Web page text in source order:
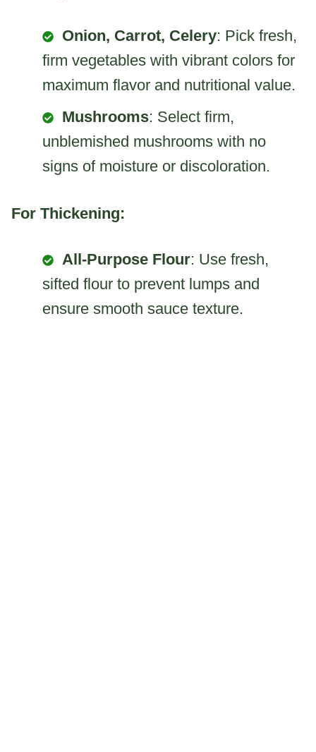
Onion, Carrot, Celery: Pick fresh,
firm vegetables with vibrant colors for
maximum flavor and nutritional value.
Mushrooms: Select firm,
unblemished mushrooms with no
signs of moisture or discoloration.
For Thickening:
All-Purpose Flour: Use fresh,
sifted flour to prevent lumps and
ensure smooth sauce texture.